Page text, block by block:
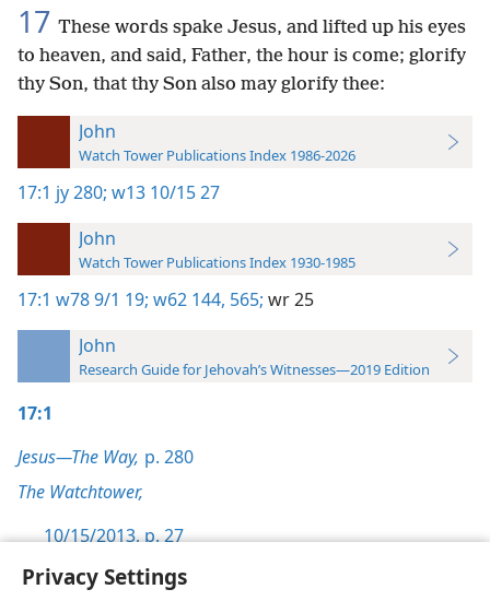
Privacy Settings
17 These words spake Jesus, and lifted up his eyes
to heaven, and said, Father, the hour is come; glorify
thy Son, that thy Son also may glorify thee:
John
Watch Tower Publications Index 1986-2026
17:1 jy 280; w13 10/15 27
John
Watch Tower Publications Index 1930-1985
17:1 w78 9/1 19; w62 144, 565; wr 25
John
Research Guide for Jehovah’s Witnesses—2019 Edition
17:1
Jesus—The Way, p. 280
The Watchtower,
10/15/2013, p. 27